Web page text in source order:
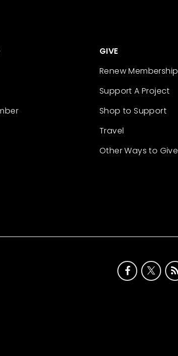
GIVE
Renew Membership
Support A Project
Shop to Support
Travel
Other Ways to Give